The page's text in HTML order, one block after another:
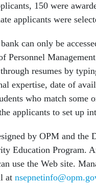
150 were
applicants were
can only be
Personnel
resumes by
expertise, date of
who match some
applicants to set up
by OPM and the
Education Program.
use the Web site.
at